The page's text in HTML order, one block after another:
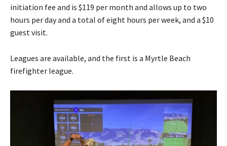
initiation fee and is $119 per month and allows up to two
hours per day and a total of eight hours per week, and a $10
guest visit.
Leagues are available, and the first is a Myrtle Beach
firefighter league.